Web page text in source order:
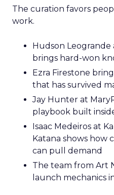
The curation favors
work.
Hudson
brings hard-won
Ezra Firestone
that has survived
Jay Hunter at
playbook built
Isaac Medeiros at
Katana shows
can pull demand
The team from Art
launch mechanics